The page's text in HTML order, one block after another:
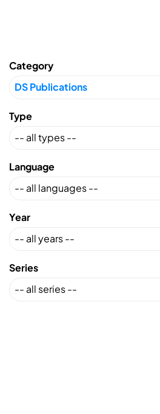
Category
Type
Language
Year
Series